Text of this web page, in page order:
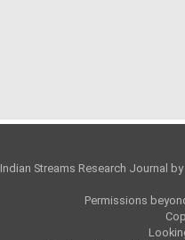
Indian Streams Research Journal by
Permissions